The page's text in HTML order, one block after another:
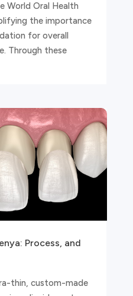
World Oral Health
the importance
for overall
Through these
Process, and
thin, custom-made